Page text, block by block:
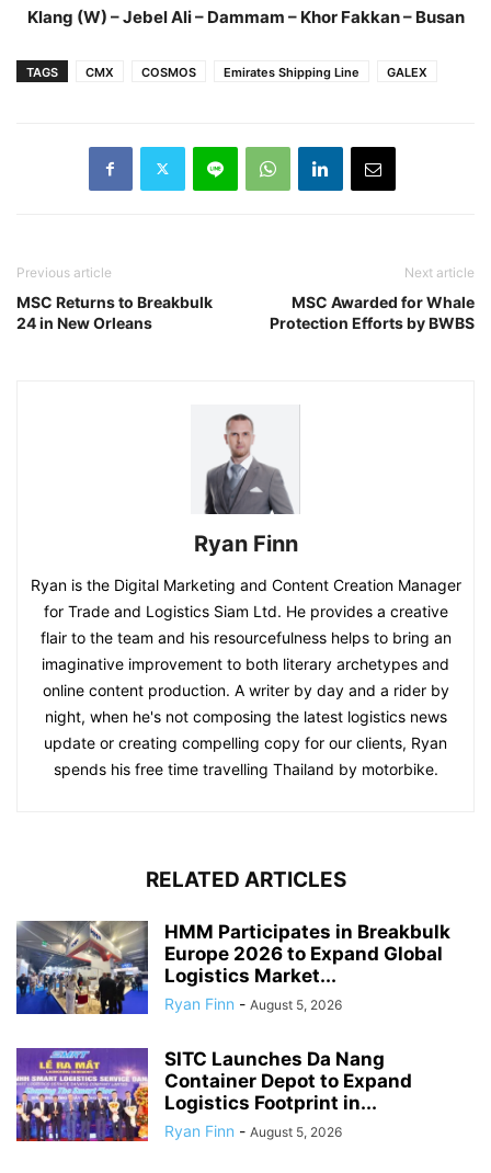
Klang (W) – Jebel Ali – Dammam – Khor Fakkan – Busan
TAGS CMX COSMOS Emirates Shipping Line GALEX
Previous article
MSC Returns to Breakbulk
24 in New Orleans
Next article
MSC Awarded for Whale
Protection Efforts by BWBS
Ryan Finn
Ryan is the Digital Marketing and Content Creation Manager
for Trade and Logistics Siam Ltd. He provides a creative
flair to the team and his resourcefulness helps to bring an
imaginative improvement to both literary archetypes and
online content production. A writer by day and a rider by
night, when he's not composing the latest logistics news
update or creating compelling copy for our clients, Ryan
spends his free time travelling Thailand by motorbike.
RELATED ARTICLES
HMM Participates in Breakbulk
Europe 2026 to Expand Global
Logistics Market...
Ryan Finn - August 5, 2026
SITC Launches Da Nang
Container Depot to Expand
Logistics Footprint in...
Ryan Finn - August 5, 2026